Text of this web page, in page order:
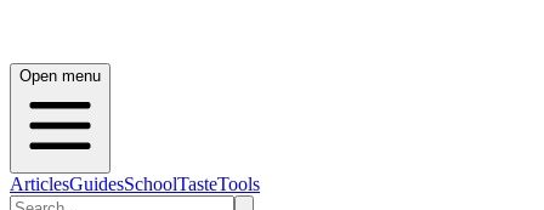
Open menu
ArticlesGuidesSchoolTasteTools